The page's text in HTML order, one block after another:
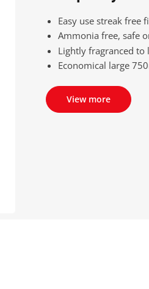
Easy use streak free
Ammonia free, safe
Lightly fragranced
Economical large
View more